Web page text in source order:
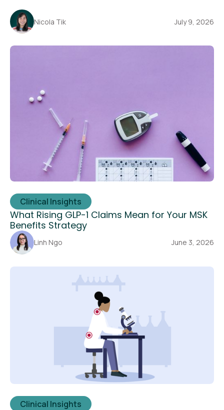
Nicola Tik July 9, 2026
Clinical Insights
What Rising GLP-1 Claims Mean for Your MSK
Benefits Strategy
Linh Ngo June 3, 2026
Clinical Insights